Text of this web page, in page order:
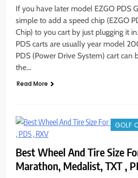
If you have later model EZGO PDS
simple to add a speed chip (EZGO
Chip) to you cart by just plugging it
PDS carts are usually year model
PDS (Power Drive System) cart can
the…
Read More
GOLF
Best Wheel And Tire Size
Marathon, Medalist, TXT ,